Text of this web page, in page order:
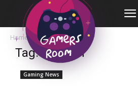
Home Tags Modern
Tag: modern
Gaming News